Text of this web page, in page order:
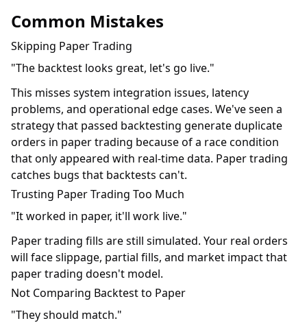
Common Mistakes
Skipping Paper Trading
"The backtest looks great, let's go live."
This misses system integration issues, latency
problems, and operational edge cases. We've seen a
strategy that passed backtesting generate duplicate
orders in paper trading because of a race condition
that only appeared with real-time data. Paper trading
catches bugs that backtests can't.
Trusting Paper Trading Too Much
"It worked in paper, it'll work live."
Paper trading fills are still simulated. Your real orders
will face slippage, partial fills, and market impact that
paper trading doesn't model.
Not Comparing Backtest to Paper
"They should match."